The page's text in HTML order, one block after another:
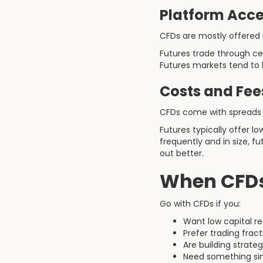
Platform
CFDs are mostly
Futures trade through
Futures markets tend to
Costs and
CFDs come with
Futures typically offer
frequently and in size,
out better.
When
Go with CFDs if you:
Want low capital
Prefer trading
Are building
Need something